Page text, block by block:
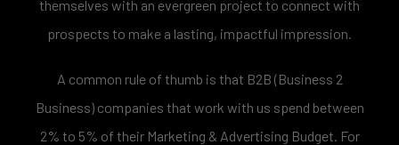
themselves with an evergreen project to connect with
prospects to make a lasting, impactful impression.
A common rule of thumb is that B2B (Business 2
Business) companies that work with us spend between
2% to 5% of their Marketing & Advertising Budget. For